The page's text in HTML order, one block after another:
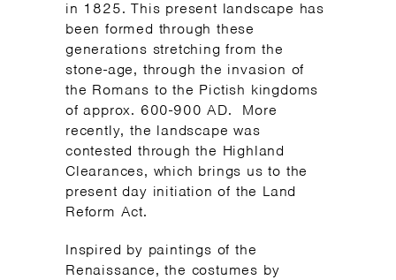
in 1825. This present landscape has
been formed through these
generations stretching from the
stone-age, through the invasion of
the Romans to the Pictish kingdoms
of approx. 600-900 AD. More
recently, the landscape was
contested through the Highland
Clearances, which brings us to the
present day initiation of the Land
Reform Act.
Inspired by paintings of the
Renaissance, the costumes by